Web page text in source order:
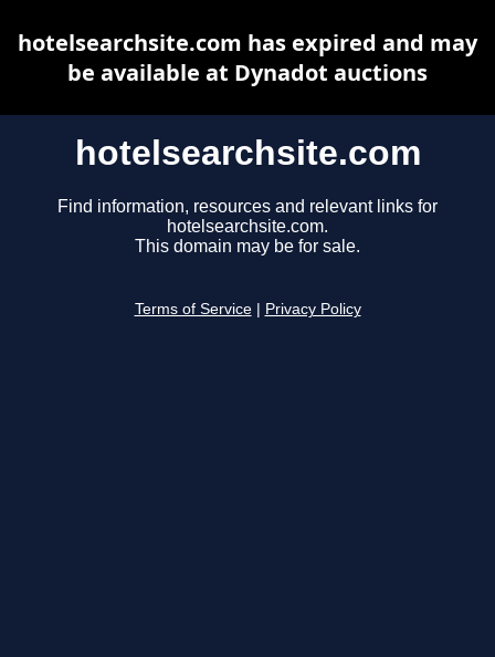
hotelsearchsite.com
Find information, resources and relevant links for
hotelsearchsite.com.
This domain may be for sale.
Terms of Service Privacy Policy
hotelsearchsite.com has expired and may
be available at Dynadot auctions